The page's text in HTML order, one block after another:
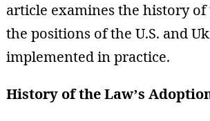
article examines the history
the positions of the U.S. and
implemented in practice.
History of the Law’s